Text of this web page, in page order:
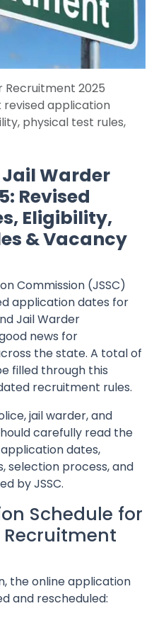
Recruitment 2025
revised application
physical test rules,
Warder
Revised
Eligibility,
& Vacancy
Commission (JSSC)
application dates for
Jail Warder
news for
the state. A total of
filled through this
recruitment rules.
jail warder, and
carefully read the
dates,
selection process, and
by JSSC.
Schedule for
Recruitment
the online application
and rescheduled: